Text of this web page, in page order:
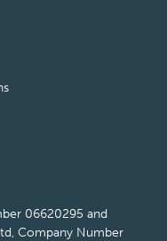
06620295 and
Company Number